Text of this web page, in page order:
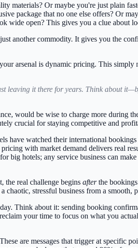
materials? Or maybe you're just plain
package that no one else offers? Or
wide open? This gives you a clue about
another commodity. It gives you the
arsenal is dynamic pricing. This simply
leaving it there for years. Think about
would be wise to charge more during
crucial for staying competitive and
have watched their international
with market demand delivers real
big hotels; any service business can
the real challenge begins afterthe
chaotic, stressful business from a
Think about it: sending booking
your time to focus on what you
are messages that trigger at specific